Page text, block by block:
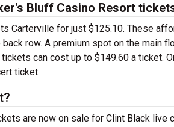
Bluff Casino Resort
Carterville for just $125.10. These
row. A premium spot on the main
can cost up to $149.60 a ticket.
ticket.
are now on sale for Clint Black live